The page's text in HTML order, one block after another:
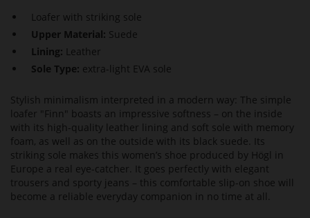
Loafer with striking sole
Upper Material: Suede
Lining: Leather
Sole Type: extra-light EVA sole
Stylish minimalism interpreted in a modern way: The simple
loafer "Finn" boasts an impressive softness – on the inside
with its high-quality leather lining and soft sole with memory
foam, as well as on the outside with its black suede. Its
striking sole makes this women’s shoe produced by Högl in
Europe a real eye-catcher. It goes perfectly with elegant
trousers and sporty jeans – this comfortable slip-on shoe will
become a reliable everyday companion in no time at all.